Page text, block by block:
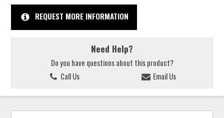
REQUEST MORE INFORMATION
Need Help?
Do you have questions about this product?
Call Us
Email Us